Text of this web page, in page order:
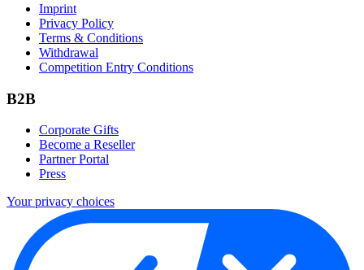
Imprint
Privacy Policy
Terms & Conditions
Withdrawal
Competition Entry Conditions
B2B
Corporate Gifts
Become a Reseller
Partner Portal
Press
Your privacy choices